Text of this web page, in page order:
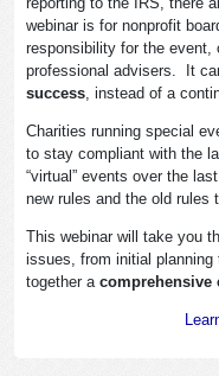
webinar is for nonprofit
responsibility for the event,
professional advisers. It
success , instead of a
Charities running special
to stay compliant with the
“virtual” events over the
new rules and the old rules
This webinar will take you
issues, from initial
together a comprehensive